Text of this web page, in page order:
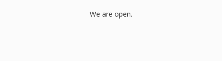
We are open.